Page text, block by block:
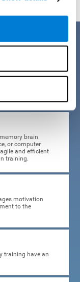
for adults and
by experts in the
rehabilitation. This
for memory
benefits
brain
or computer
and efficient
training.
motivation
to the
training have an